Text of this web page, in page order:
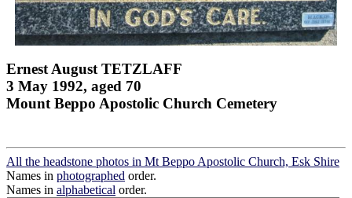
Ernest August TETZLAFF
3 May 1992, aged 70
Mount Beppo Apostolic Church Cemetery
All the headstone photos in Mt Beppo Apostolic Church, Esk Shire
Names in photographed order.
Names in alphabetical order.